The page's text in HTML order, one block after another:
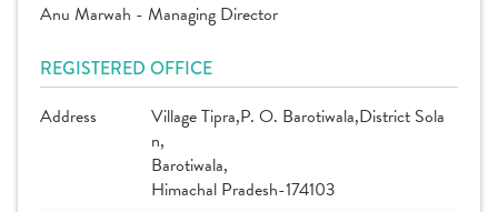
Anu Marwah - Managing Director
REGISTERED OFFICE
Address
Village Tipra,P. O. Barotiwala,District Sola
n,
Barotiwala,
Himachal Pradesh-174103